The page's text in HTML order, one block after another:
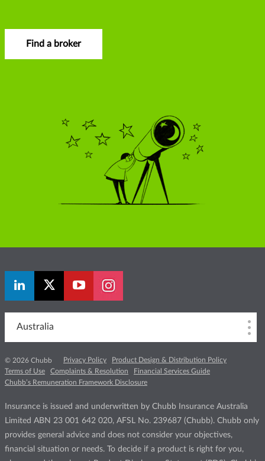
Find a broker
Australia
© 2026 Chubb Privacy Policy
Product Design & Distribution Policy
Terms of Use
Complaints & Resolution
Financial Services Guide
Chubb’s Remuneration Framework Disclosure
Insurance is issued and underwritten by Chubb Insurance Australia
Limited ABN 23 001 642 020, AFSL No. 239687 (Chubb). Chubb only
provides general advice and does not consider your objectives,
financial situation or needs. To decide if a product is right for you,